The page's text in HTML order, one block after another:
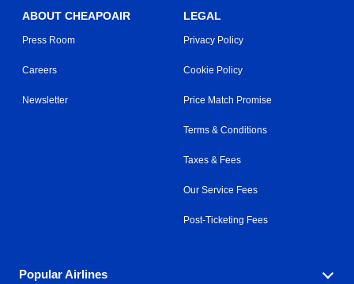
ABOUT CHEAPOAIR
Press Room
Careers
Newsletter
LEGAL
Privacy Policy
Cookie Policy
Price Match Promise
Terms & Conditions
Taxes & Fees
Our Service Fees
Post-Ticketing Fees
Popular Airlines